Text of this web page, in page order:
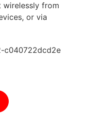
wirelessly from
or via
c040722dcd2e